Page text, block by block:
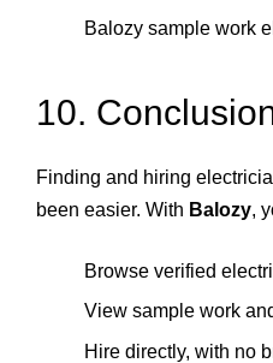
Balozy sample work
10.
Finding and hiring
been easier. With Balozy,
Browse verified
View sample work
Hire directly, with no